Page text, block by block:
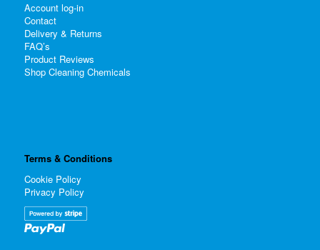
Account log-in
Contact
Delivery & Returns
FAQ’s
Product Reviews
Shop Cleaning Chemicals
Terms & Conditions
Cookie Policy
Privacy Policy